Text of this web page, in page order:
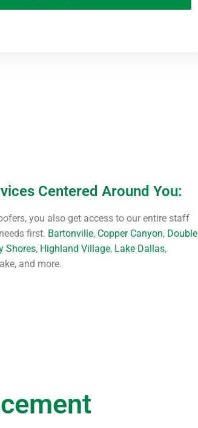
Centered Around You:
you also get access to our entire staff
first. Bartonville, Copper Canyon, Double
Shores, Highland Village, Lake Dallas,
and more.